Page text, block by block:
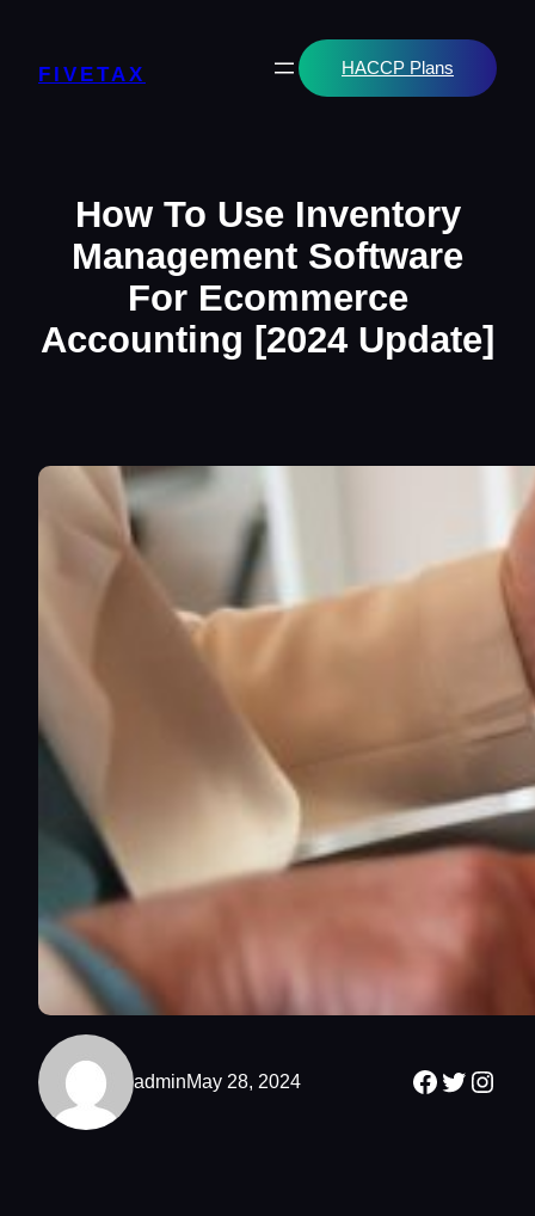
FIVETAX HACCP Plans
How To Use Inventory
Management Software
For Ecommerce
Accounting [2024 Update]
adminMay 28, 2024 Facebook
Twitter